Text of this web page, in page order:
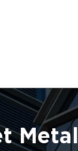
Metal